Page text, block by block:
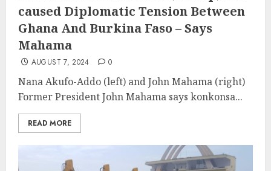
caused Diplomatic Tension Between
Ghana And Burkina Faso – Says
Mahama
AUGUST 7, 2024 0
Nana Akufo-Addo (left) and John Mahama (right)
Former President John Mahama says konkonsa...
READ MORE